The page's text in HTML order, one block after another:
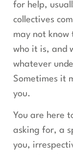
for help,
collectives
may not know
who it is, and
whatever
Sometimes it
you.
You are here
asking for, a
you,